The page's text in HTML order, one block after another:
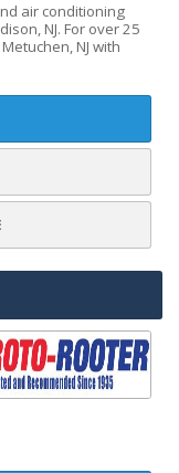
air conditioning
NJ. For over 25
NJ with